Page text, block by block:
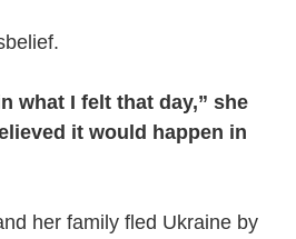
what I felt that day,” she
it would happen in
her family fled Ukraine by